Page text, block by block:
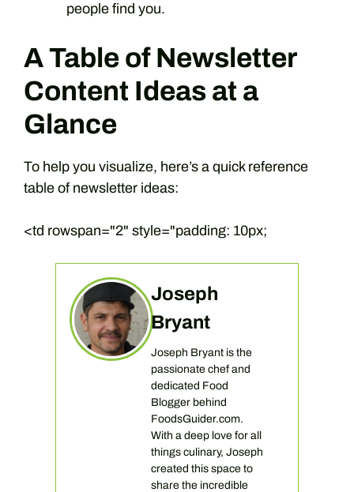
people find you.
A Table of Newsletter
Content Ideas at a
Glance
To help you visualize, here’s a quick reference
table of newsletter ideas:
<td rowspan="2" style="padding: 10px;
Joseph
Bryant
Joseph Bryant is the
passionate chef and
dedicated Food
Blogger behind
FoodsGuider.com.
With a deep love for all
things culinary, Joseph
created this space to
share the incredible